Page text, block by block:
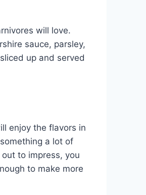
will love.
sauce, parsley,
up and served
enjoy the flavors in
a lot of
to impress, you
to make more